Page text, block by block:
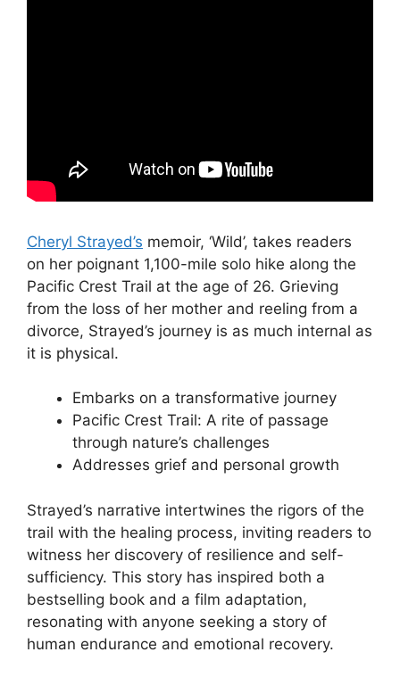
Cheryl Strayed’s memoir, ‘Wild’, takes readers
on her poignant 1,100-mile solo hike along the
Pacific Crest Trail at the age of 26. Grieving
from the loss of her mother and reeling from a
divorce, Strayed’s journey is as much internal as
it is physical.
Embarks on a transformative journey
Pacific Crest Trail: A rite of passage
through nature’s challenges
Addresses grief and personal growth
Strayed’s narrative intertwines the rigors of the
trail with the healing process, inviting readers to
witness her discovery of resilience and self-
sufficiency. This story has inspired both a
bestselling book and a film adaptation,
resonating with anyone seeking a story of
human endurance and emotional recovery.